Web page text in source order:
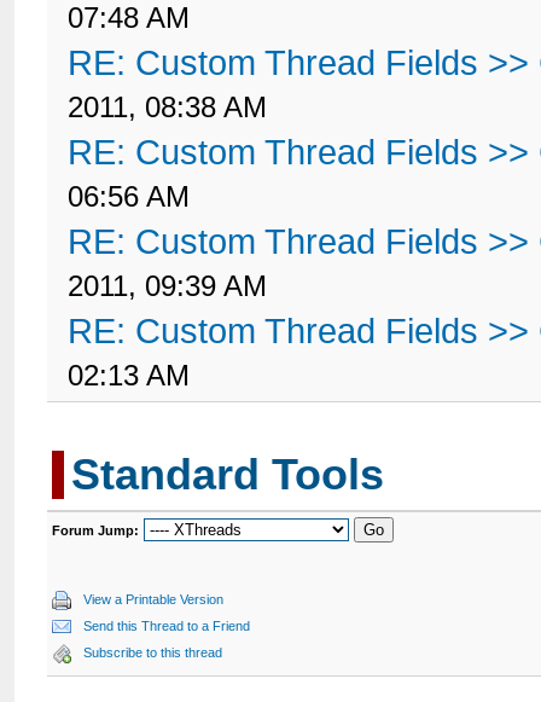
07:48 AM
RE: Custom Thread Fields >>
2011, 08:38 AM
RE: Custom Thread Fields >>
06:56 AM
RE: Custom Thread Fields >>
2011, 09:39 AM
RE: Custom Thread Fields >>
02:13 AM
Standard Tools
Forum Jump:
View a Printable Version
Send this Thread to a Friend
Subscribe to this thread